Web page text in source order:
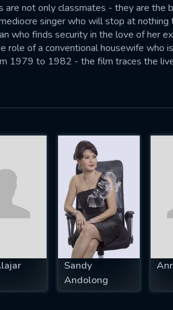
are not only classmates - they are the
singer who will stop at
who finds security in the love of her
role of a conventional housewife who
1979 to 1982 - the film traces the
experiences and in their
Sandy
Andolong
We will take a
OK
SUBMIT